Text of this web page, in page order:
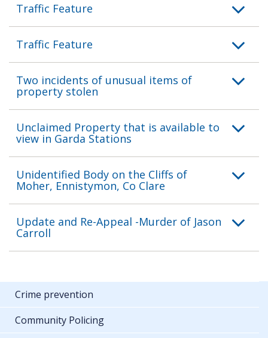
Traffic Feature
Traffic Feature
Two incidents of unusual items of
property stolen
Unclaimed Property that is available to
view in Garda Stations
Unidentified Body on the Cliffs of
Moher, Ennistymon, Co Clare
Update and Re-Appeal -Murder of Jason
Carroll
Crime prevention
Community Policing